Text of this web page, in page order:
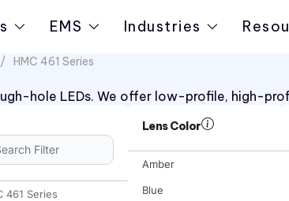
EMS Industries
HMC 461 Series
hole LEDs. We offer low-profile, high-
461 Series
Lens Color
Amber
Blue